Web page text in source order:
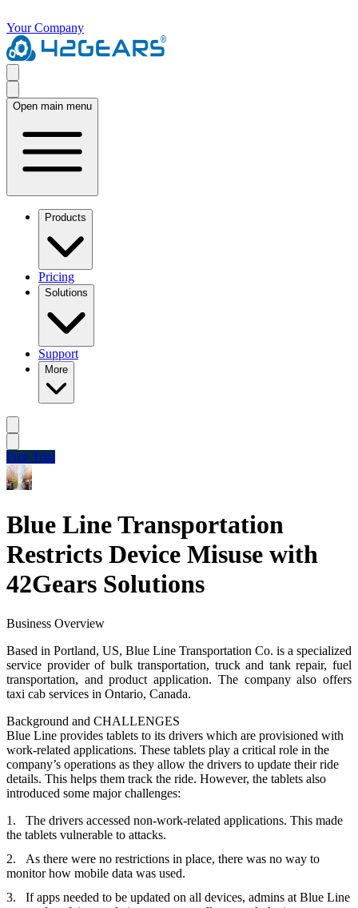
Your Company
Open main menu
Products
Pricing
Solutions
Support
More
Free Trial
Blue Line Transportation
Restricts Device Misuse with
42Gears Solutions
Business Overview
Based in Portland, US, Blue Line Transportation Co. is a specialized
service provider of bulk transportation, truck and tank repair, fuel
transportation, and product application. The company also offers
taxi cab services in Ontario, Canada.
Background and CHALLENGES
Blue Line provides tablets to its drivers which are provisioned with
work-related applications. These tablets play a critical role in the
company’s operations as they allow the drivers to update their ride
details. This helps them track the ride. However, the tablets also
introduced some major challenges:
The drivers accessed non-work-related applications. This made
the tablets vulnerable to attacks.
As there were no restrictions in place, there was no way to
monitor how mobile data was used.
If apps needed to be updated on all devices, admins at Blue Line